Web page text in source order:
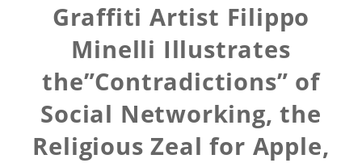
Graffiti Artist Filippo
Minelli Illustrates
the”Contradictions” of
Social Networking, the
Religious Zeal for Apple,